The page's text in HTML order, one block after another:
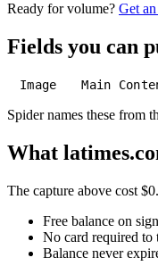
Ready for volume? Get
Fields you can
Image Main
Spider names these from
What
The capture above cost
Free balance on
No card required to
Balance never